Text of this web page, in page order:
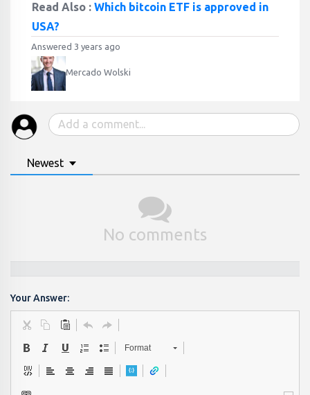
Read Also : Which bitcoin ETF is approved in
USA?
Answered 3 years ago
Mercado Wolski
Newest
No comments
Your Answer:
Format